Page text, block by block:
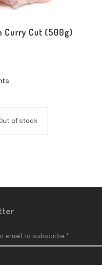
Curry Cut (500g)
of stock